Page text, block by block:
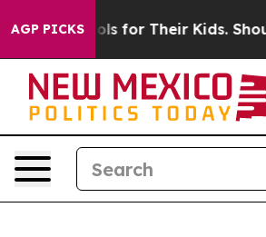
AGP PICKS
for Their Kids. Should the US?